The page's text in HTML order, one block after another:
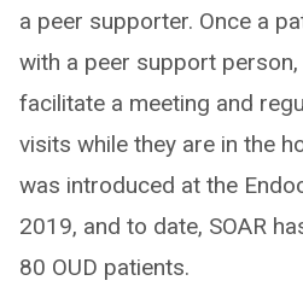
a peer supporter. Once a
with a peer support
facilitate a meeting and
visits while they are in the
was introduced at the
2019, and to date, SOAR
80 OUD patients.